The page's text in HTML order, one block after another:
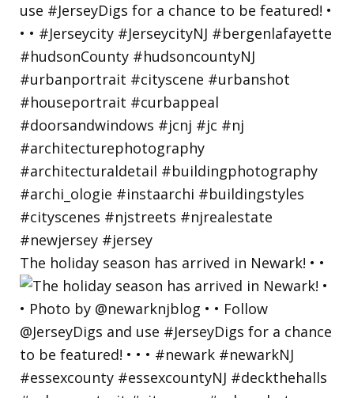
The holiday season has arrived in Newark! • •